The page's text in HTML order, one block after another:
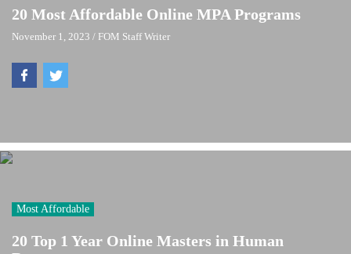
20 Most Affordable Online MPA Programs
November 1, 2023 / FOM Staff Writer
Most Affordable
20 Top 1 Year Online Masters in Human